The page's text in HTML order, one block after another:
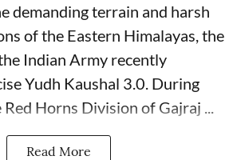
demanding terrain and harsh
of the Eastern Himalayas, the
Indian Army recently
Yudh Kaushal 3.0. During
Red Horns Division of Gajraj ...
Read More